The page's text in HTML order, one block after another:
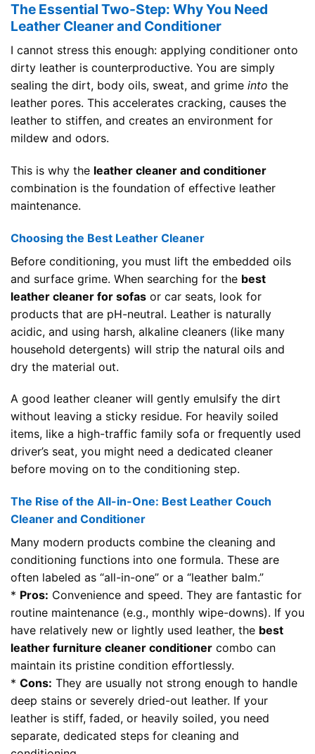
The Essential Two-Step: Why You Need
Leather Cleaner and Conditioner
I cannot stress this enough: applying conditioner onto
dirty leather is counterproductive. You are simply
sealing the dirt, body oils, sweat, and grime into the
leather pores. This accelerates cracking, causes the
leather to stiffen, and creates an environment for
mildew and odors.
This is why the leather cleaner and conditioner
combination is the foundation of effective leather
maintenance.
Choosing the Best Leather Cleaner
Before conditioning, you must lift the embedded oils
and surface grime. When searching for the best
leather cleaner for sofas or car seats, look for
products that are pH-neutral. Leather is naturally
acidic, and using harsh, alkaline cleaners (like many
household detergents) will strip the natural oils and
dry the material out.
A good leather cleaner will gently emulsify the dirt
without leaving a sticky residue. For heavily soiled
items, like a high-traffic family sofa or frequently used
driver’s seat, you might need a dedicated cleaner
before moving on to the conditioning step.
The Rise of the All-in-One: Best Leather Couch
Cleaner and Conditioner
Many modern products combine the cleaning and
conditioning functions into one formula. These are
often labeled as “all-in-one” or a “leather balm.”
* Pros: Convenience and speed. They are fantastic for
routine maintenance (e.g., monthly wipe-downs). If you
have relatively new or lightly used leather, the best
leather furniture cleaner conditioner combo can
maintain its pristine condition effortlessly.
* Cons: They are usually not strong enough to handle
deep stains or severely dried-out leather. If your
leather is stiff, faded, or heavily soiled, you need
separate, dedicated steps for cleaning and